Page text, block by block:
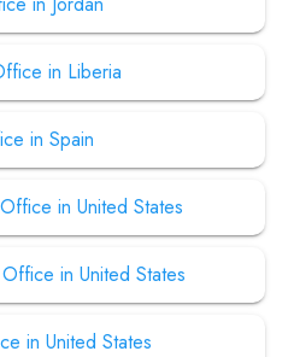
in Liberia
in Spain
in United States
in United States
in United States